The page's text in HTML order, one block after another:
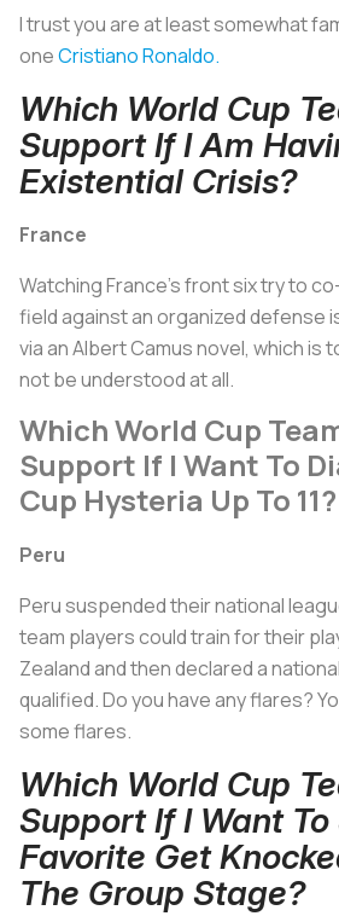
I trust you are at least somewhat
oneCristiano Ronaldo.
Which World Cup
Support If I Am
Existential Crisis?
France
Watching France's front six try to
field against an organized defense
via an Albert Camus novel, which is
not be understood at all.
Which World Cup
Support If I Want To
Cup Hysteria Up To 11?
Peru
Peru suspended their national
team players could train for their
Zealand and then declared a
qualified. Do you have any flares?
some flares.
Which World Cup
Support If I Want To
Favorite Get
The Group Stage?